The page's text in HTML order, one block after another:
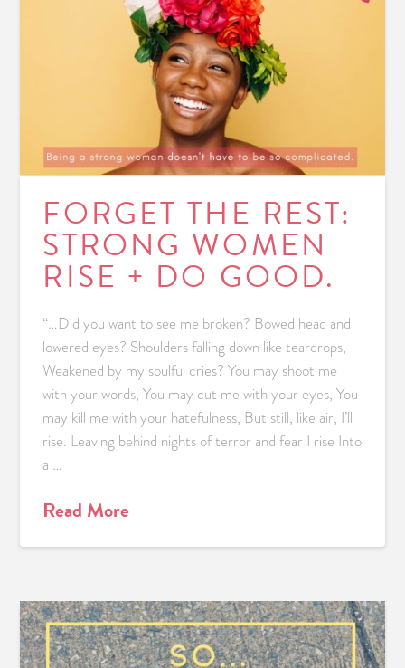
FORGET THE REST:
STRONG WOMEN
RISE + DO GOOD.
“…Did you want to see me broken? Bowed head and
lowered eyes? Shoulders falling down like teardrops,
Weakened by my soulful cries? You may shoot me
with your words, You may cut me with your eyes, You
may kill me with your hatefulness, But still, like air, I’ll
rise. Leaving behind nights of terror and fear I rise Into
a …
Read More